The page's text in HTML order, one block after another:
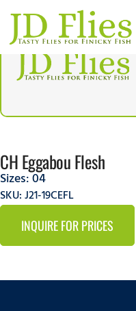
CH Eggabou Flesh
Sizes:04
SKU: J21-19CEFL
INQUIRE FOR PRICES